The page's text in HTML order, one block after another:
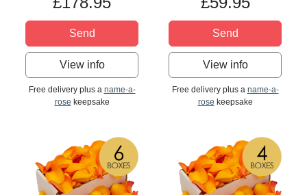
Send
View info
Free delivery plus a name-a-
rose keepsake
Send
View info
Free delivery plus a name-a-
rose keepsake